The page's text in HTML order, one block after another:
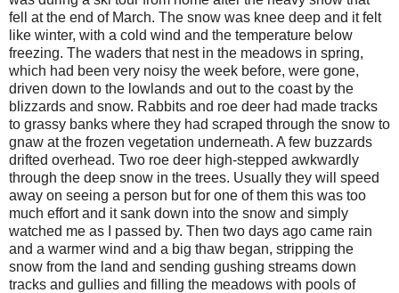
fell at the end of March. The snow was knee deep and it felt
like winter, with a cold wind and the temperature below
freezing. The waders that nest in the meadows in spring,
which had been very noisy the week before, were gone,
driven down to the lowlands and out to the coast by the
blizzards and snow. Rabbits and roe deer had made tracks
to grassy banks where they had scraped through the snow to
gnaw at the frozen vegetation underneath. A few buzzards
drifted overhead. Two roe deer high-stepped awkwardly
through the deep snow in the trees. Usually they will speed
away on seeing a person but for one of them this was too
much effort and it sank down into the snow and simply
watched me as I passed by. Then two days ago came rain
and a warmer wind and a big thaw began, stripping the
snow from the land and sending gushing streams down
tracks and gullies and filling the meadows with pools of